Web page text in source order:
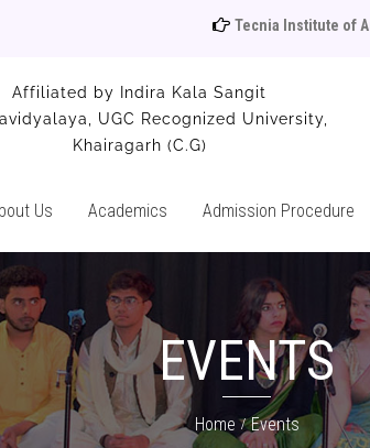
Tecnia Institute of Art & Design
Affiliated by Indira Kala Sangit
UGC Recognized University,
Khairagarh (C.G)
Us Academics Admission Procedure
EVENTS
Home Events